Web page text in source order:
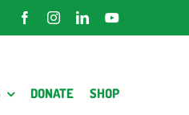
FacebookInstagramLinkedInYouTube
DONATE SHOP